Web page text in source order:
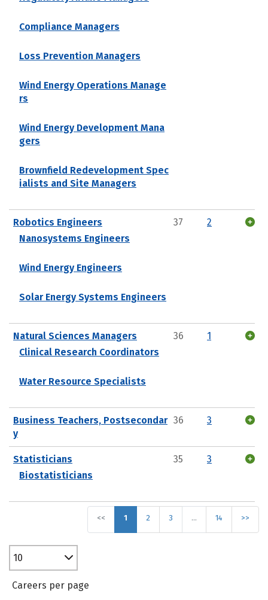
Compliance Managers
Loss Prevention Managers
Wind Energy Operations Manage
rs
Wind Energy Development Mana
gers
Brownfield Redevelopment Spec
ialists and Site Managers
Robotics Engineers
Nanosystems Engineers
Wind Energy Engineers
Solar Energy Systems Engineers
37 2
Natural Sciences Managers
Clinical Research Coordinators
Water Resource Specialists
36 1
Business Teachers, Postsecondar
y
36 3
Statisticians
Biostatisticians
35 3
<< 1 2 3 … 14 >>
10
Careers per page